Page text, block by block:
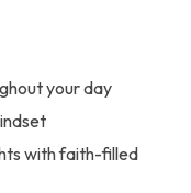
your day
with faith-filled